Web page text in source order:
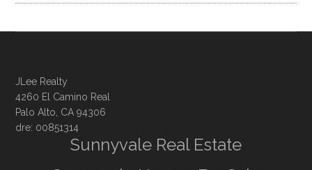
JLee Realty
4260 El Camino Real
Palo Alto, CA 94306
dre: 00851314
Sunnyvale Real Estate